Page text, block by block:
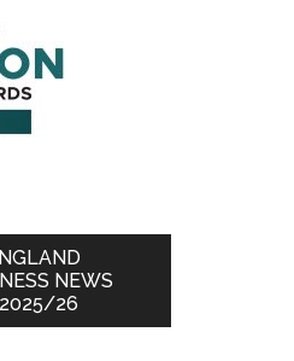
NEWS
2025/26